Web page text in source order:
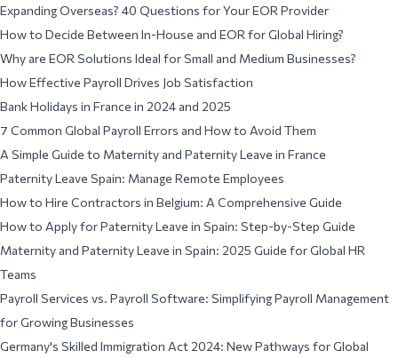
Expanding Overseas? 40 Questions for Your EOR Provider
How to Decide Between In-House and EOR for Global Hiring?
Why are EOR Solutions Ideal for Small and Medium Businesses?
How Effective Payroll Drives Job Satisfaction
Bank Holidays in France in 2024 and 2025
7 Common Global Payroll Errors and How to Avoid Them
A Simple Guide to Maternity and Paternity Leave in France
Paternity Leave Spain: Manage Remote Employees
How to Hire Contractors in Belgium: A Comprehensive Guide
How to Apply for Paternity Leave in Spain: Step-by-Step Guide
Maternity and Paternity Leave in Spain: 2025 Guide for Global HR
Teams
Payroll Services vs. Payroll Software: Simplifying Payroll Management
for Growing Businesses
Germany's Skilled Immigration Act 2024: New Pathways for Global